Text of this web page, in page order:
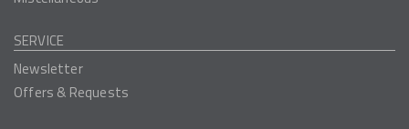
SERVICE
Newsletter
Offers & Requests